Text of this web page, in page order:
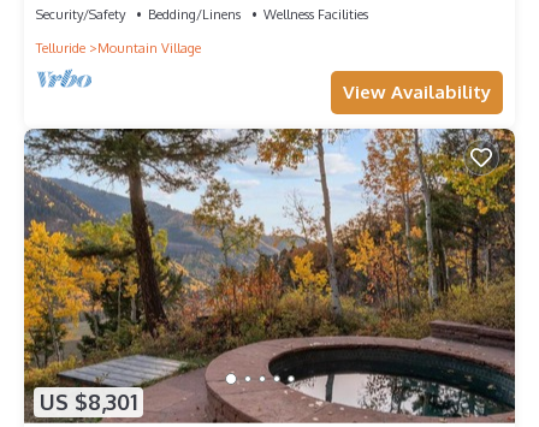
Security/Safety Bedding/Linens
Wellness Facilities
Telluride
Mountain Village
View Availability
US $8,301